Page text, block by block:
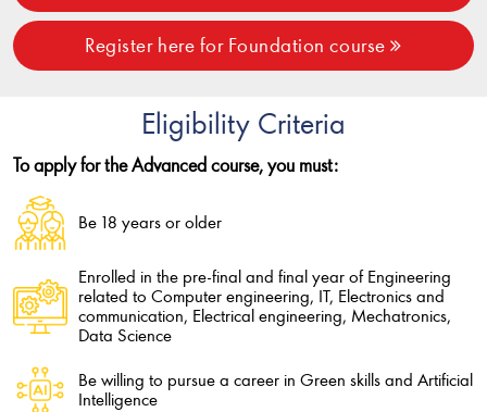
Register here for Foundation course
Eligibility Criteria
To apply for the Advanced course, you must:
Be 18 years or older
Enrolled in the pre-final and final year of Engineering
related to Computer engineering, IT, Electronics and
communication, Electrical engineering, Mechatronics,
Data Science
Be willing to pursue a career in Green skills and Artificial
Intelligence